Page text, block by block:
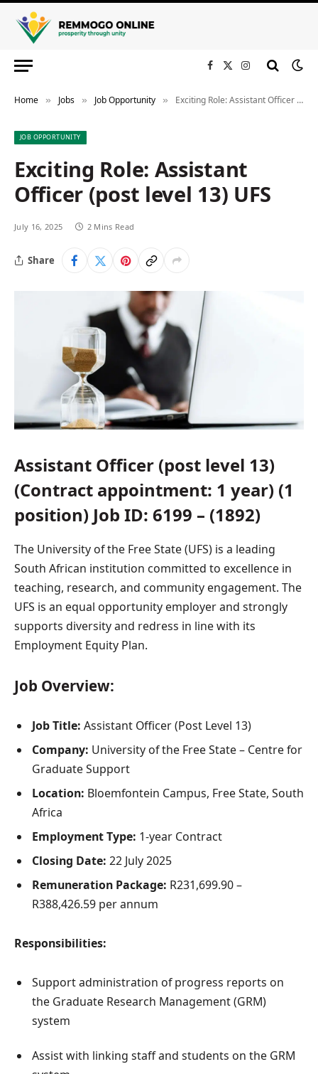
Facebook
X
Instagram
Home » Jobs » Job Opportunity » Exciting Role: Assistant Officer (post level 13) UFS
JOB OPPORTUNITY
Exciting Role: Assistant
Officer (post level 13) UFS
July 16, 2025 2 Mins Read
Share
Assistant Officer (post level 13)
(Contract appointment: 1 year) (1
position) Job ID: 6199 – (1892)
The University of the Free State (UFS) is a leading
South African institution committed to excellence in
teaching, research, and community engagement. The
UFS is an equal opportunity employer and strongly
supports diversity and redress in line with its
Employment Equity Plan.
Job Overview:
Job Title: Assistant Officer (Post Level 13)
Company: University of the Free State – Centre for
Graduate Support
Location: Bloemfontein Campus, Free State, South
Africa
Employment Type: 1-year Contract
Closing Date: 22 July 2025
Remuneration Package: R231,699.90 –
R388,426.59 per annum
Responsibilities:
Support administration of progress reports on
the Graduate Research Management (GRM)
system
Assist with linking staff and students on the GRM